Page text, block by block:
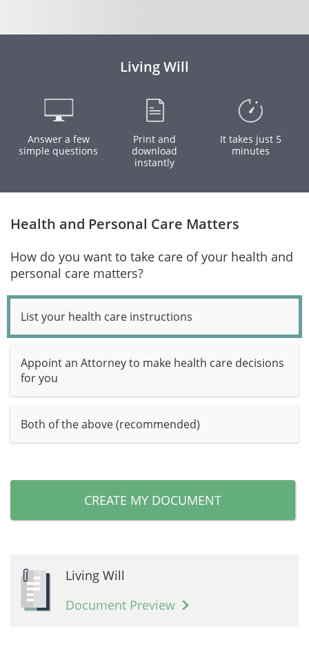
Living Will
Answer a few
simple questions
Print and
download
instantly
It takes just 5
minutes
Health and Personal Care Matters
How do you want to take care of your health and
personal care matters?
List your health care instructions
Appoint an Attorney to make health care decisions
for you
Both of the above (recommended)
CREATE MY DOCUMENT
Living Will
Document Preview